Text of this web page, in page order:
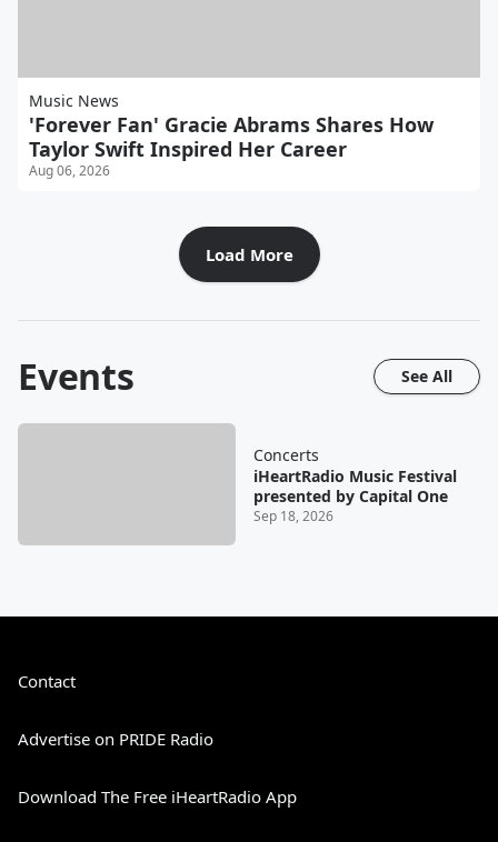
Music News
'Forever Fan' Gracie Abrams Shares How
Taylor Swift Inspired Her Career
Aug 06, 2026
Load More
Events See All
Concerts
iHeartRadio Music Festival
presented by Capital One
Sep 18, 2026
Contact
Advertise on PRIDE Radio
Download The Free iHeartRadio App